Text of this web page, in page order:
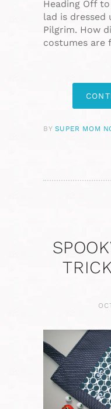
Heading Off to
lad is dressed
Pilgrim. How
costumes are
BY SUPER MOM